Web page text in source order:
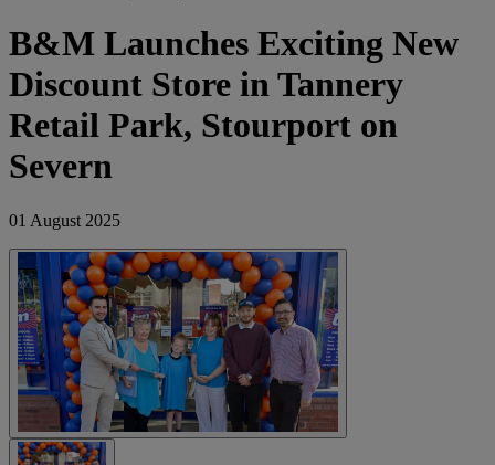
B&M Launches Exciting New
Discount Store in Tannery
Retail Park, Stourport on
Severn
01 August 2025